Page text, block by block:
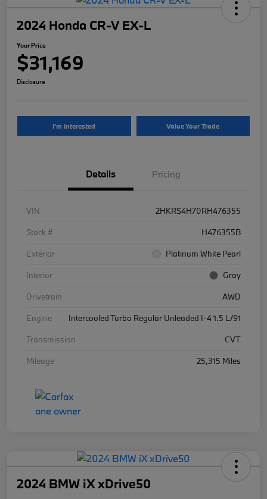
2024 Honda CR-V EX-L
Your Price
$31,169
Disclosure
I'm Interested Value Your Trade
Details Pricing
VIN
2HKRS4H70RH476355
Stock #
H476355B
Exterior
Platinum White Pearl
Interior
Gray
Drivetrain
AWD
Engine
Intercooled Turbo Regular Unleaded I-4 1.5 L/91
Transmission
CVT
Mileage
25,315 Miles
2024 BMW iX xDrive50